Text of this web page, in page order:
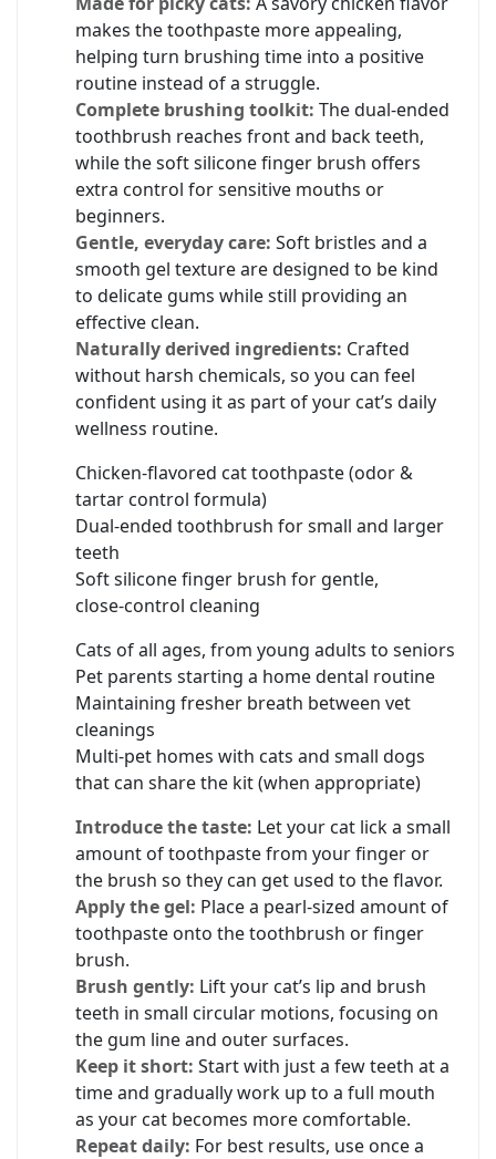
makes the toothpaste more appealing,
helping turn brushing time into a positive
routine instead of a struggle.
Complete brushing toolkit: The dual‑ended
toothbrush reaches front and back teeth,
while the soft silicone finger brush offers
extra control for sensitive mouths or
beginners.
Gentle, everyday care: Soft bristles and a
smooth gel texture are designed to be kind
to delicate gums while still providing an
effective clean.
Naturally derived ingredients: Crafted
without harsh chemicals, so you can feel
confident using it as part of your cat’s daily
wellness routine.
Chicken‑flavored cat toothpaste (odor &
tartar control formula)
Dual‑ended toothbrush for small and larger
teeth
Soft silicone finger brush for gentle,
close‑control cleaning
Cats of all ages, from young adults to seniors
Pet parents starting a home dental routine
Maintaining fresher breath between vet
cleanings
Multi‑pet homes with cats and small dogs
that can share the kit (when appropriate)
Introduce the taste: Let your cat lick a small
amount of toothpaste from your finger or
the brush so they can get used to the flavor.
Apply the gel: Place a pearl‑sized amount of
toothpaste onto the toothbrush or finger
brush.
Brush gently: Lift your cat’s lip and brush
teeth in small circular motions, focusing on
the gum line and outer surfaces.
Keep it short: Start with just a few teeth at a
time and gradually work up to a full mouth
as your cat becomes more comfortable.
Repeat daily: For best results, use once a